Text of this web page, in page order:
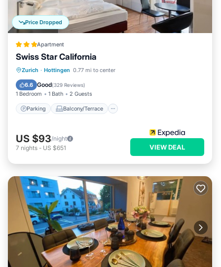
Price Dropped
Apartment
Swiss Star California
Zurich · Hottingen 0.77 mi to center
6.6 Good(329 Reviews)
1 Bedroom 1 Bath 2 Guests
Parking Balcony/Terrace
Parking Balcony/Terrace
Internet
US $93/night
7 nights - US $651 VIEW DEAL